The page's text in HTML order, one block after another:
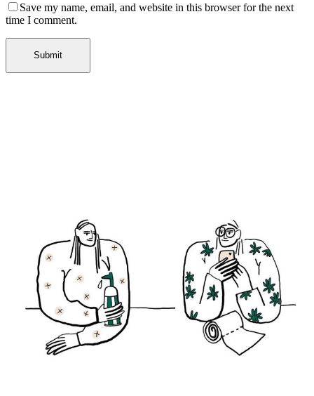
Save my name, email, and website in this browser for the next
time I comment.